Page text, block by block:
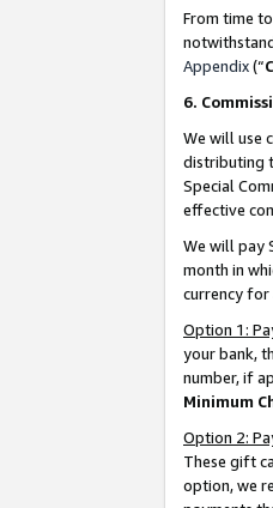
From time
Appendix(“
6.
We will use
distributing
Special
effective
We will pay
month in
currency for
Option 1:
your bank,
number, if
Minimum
Option 2:
These gift
option, we